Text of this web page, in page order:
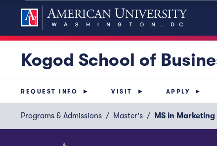
Kogod School of
REQUEST INFO VISIT APPLY
Programs & Admissions Master's MS in Marketing